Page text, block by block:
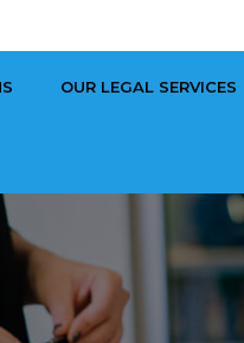
OUR LEGAL SERVICES